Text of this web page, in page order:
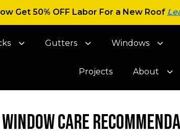
Get 50% OFF Labor For a New Roof
Gutters Windows
Projects About
Care